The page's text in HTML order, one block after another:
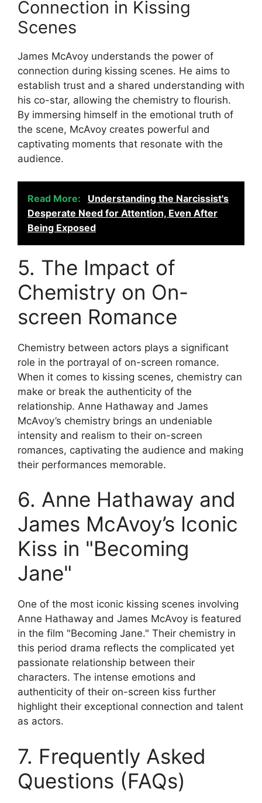
Connection in Kissing
Scenes
James McAvoy understands the power of
connection during kissing scenes. He aims to
establish trust and a shared understanding with
his co-star, allowing the chemistry to flourish.
By immersing himself in the emotional truth of
the scene, McAvoy creates powerful and
captivating moments that resonate with the
audience.
Read More:
Understanding the Narcissist's
Desperate Need for Attention, Even After
Being Exposed
5. The Impact of
Chemistry on On-
screen Romance
Chemistry between actors plays a significant
role in the portrayal of on-screen romance.
When it comes to kissing scenes, chemistry can
make or break the authenticity of the
relationship. Anne Hathaway and James
McAvoy’s chemistry brings an undeniable
intensity and realism to their on-screen
romances, captivating the audience and making
their performances memorable.
6. Anne Hathaway and
James McAvoy’s Iconic
Kiss in "Becoming
Jane"
One of the most iconic kissing scenes involving
Anne Hathaway and James McAvoy is featured
in the film "Becoming Jane." Their chemistry in
this period drama reflects the complicated yet
passionate relationship between their
characters. The intense emotions and
authenticity of their on-screen kiss further
highlight their exceptional connection and talent
as actors.
7. Frequently Asked
Questions (FAQs)